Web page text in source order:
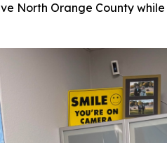
North Orange County